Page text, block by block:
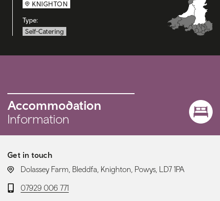
KNIGHTON
Type:
Self-Catering
Accommodation
Information
Get in touch
LOCATION:
Dolassey Farm, Bleddfa, Knighton, Powys, LD7 1PA
Telephone:
07929 006 771